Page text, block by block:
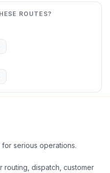
ROUTES?
serious operations.
routing, dispatch, customer